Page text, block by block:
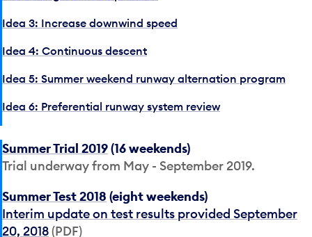
Idea 3: Increase downwind speed
Idea 4: Continuous descent
Idea 5: Summer weekend runway alternation program
Idea 6: Preferential runway system review
Summer Trial 2019(16 weekends)
Trial underway from May - September 2019.
Summer Test 2018 (eight weekends)
Interim update on test results provided September
20, 2018(PDF)